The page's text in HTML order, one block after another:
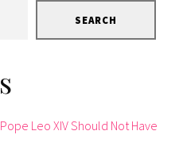
SEARCH
Leo XIV Should Not Have